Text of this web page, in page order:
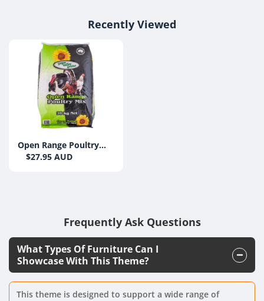
Recently Viewed
Open Range Poultry
Mix 20kg
$27.95 AUD
Frequently Ask Questions
What Types Of Furniture Can I
Showcase With This Theme?
This theme is designed to support a wide range of